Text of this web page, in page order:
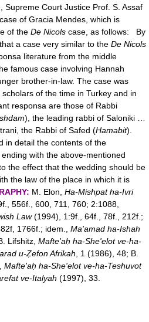
Supreme Court Justice Prof. S. Assaf
of Gracia Mendes, which is
of the De Nicols case, as follows: By
a case very similar to the De Nicols
literature from the middle
famous case involving Hannah
brother-in-law. The case was
of the time in Turkey and in
responsa are those of Rabbi
), the leading rabbi of Saloniki …
the Rabbi of Safed (Hamabit).
in detail the contents of the
with the above-mentioned
the effect that the wedding should be
the law of the place in which it is
M. Elon, Ha-Mishpat ha-Ivri
556f., 600, 711, 760; 2:1088,
Law(1994), 1:9f., 64f., 78f., 212f.;
1766f.; idem., Ma'amad ha-Ishah
Lifshitz, Mafte'aḥ ha-She'elot ve-ha-
u-Ẓefon Afrikah , 1 (1986), 48; B.
Mafte'aḥ ha-She'elot ve-ha-Teshuvot
ve-Italyah (1997), 33.